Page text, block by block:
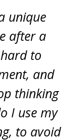
unique
after a
to
and
thinking
I use my
to avoid